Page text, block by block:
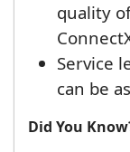
quality
Service
can be
Did You